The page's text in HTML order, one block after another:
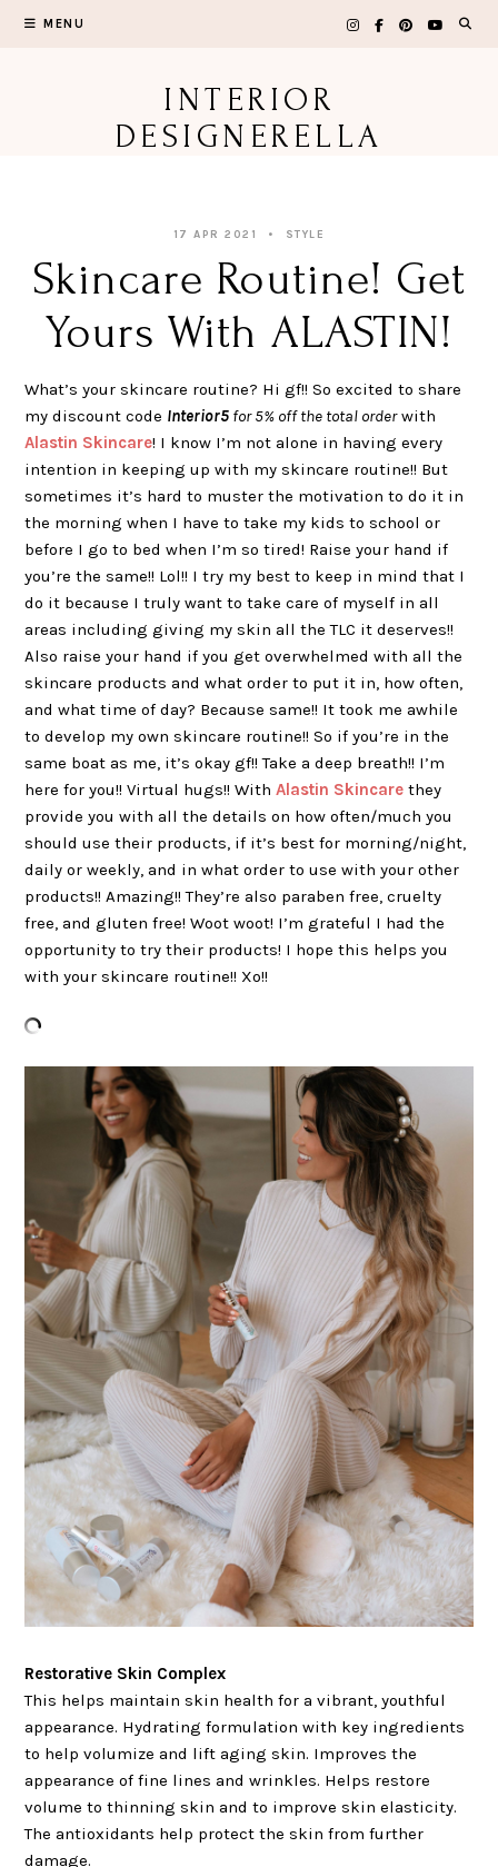
MENU
INTERIOR
DESIGNERELLA
17 APR 2021 STYLE
Skincare Routine! Get
Yours With ALASTIN!
What’s your skincare routine? Hi gf!! So excited to share
my discount code Interior5 for 5% off the total orderwith
Alastin Skincare! I know I’m not alone in having every
intention in keeping up with my skincare routine!! But
sometimes it’s hard to muster the motivation to do it in
the morning when I have to take my kids to school or
before I go to bed when I’m so tired! Raise your hand if
you’re the same!! Lol!! I try my best to keep in mind that I
do it because I truly want to take care of myself in all
areas including giving my skin all the TLC it deserves!!
Also raise your hand if you get overwhelmed with all the
skincare products and what order to put it in, how often,
and what time of day? Because same!! It took me awhile
to develop my own skincare routine!! So if you’re in the
same boat as me, it’s okay gf!! Take a deep breath!! I’m
here for you!! Virtual hugs!! With Alastin Skincare they
provide you with all the details on how often/much you
should use their products, if it’s best for morning/night,
daily or weekly, and in what order to use with your other
products!! Amazing!! They’re also paraben free, cruelty
free, and gluten free! Woot woot! I’m grateful I had the
opportunity to try their products! I hope this helps you
with your skincare routine!! Xo!!
Restorative Skin Complex
This helps maintain skin health for a vibrant, youthful
appearance. Hydrating formulation with key ingredients
to help volumize and lift aging skin. Improves the
appearance of fine lines and wrinkles. Helps restore
volume to thinning skin and to improve skin elasticity.
The antioxidants help protect the skin from further
damage.